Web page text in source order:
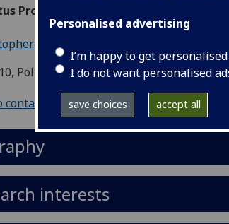
Personalised advertising
I’m happy to get
I do not want personalised
save choices accept all
Professor
Politics, Adam Smith Building, Glasgow
interests